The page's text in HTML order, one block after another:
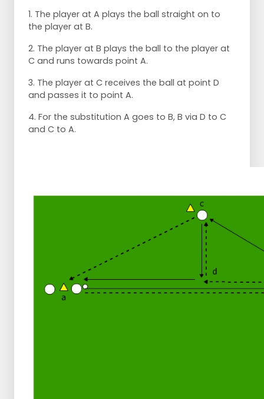
1. The player at A plays the ball straight on to
the player at B.
2. The player at B plays the ball to the player at
C and runs towards point A.
3. The player at C receives the ball at point D
and passes it to point A.
4. For the substitution A goes to B, B via D to C
and C to A.